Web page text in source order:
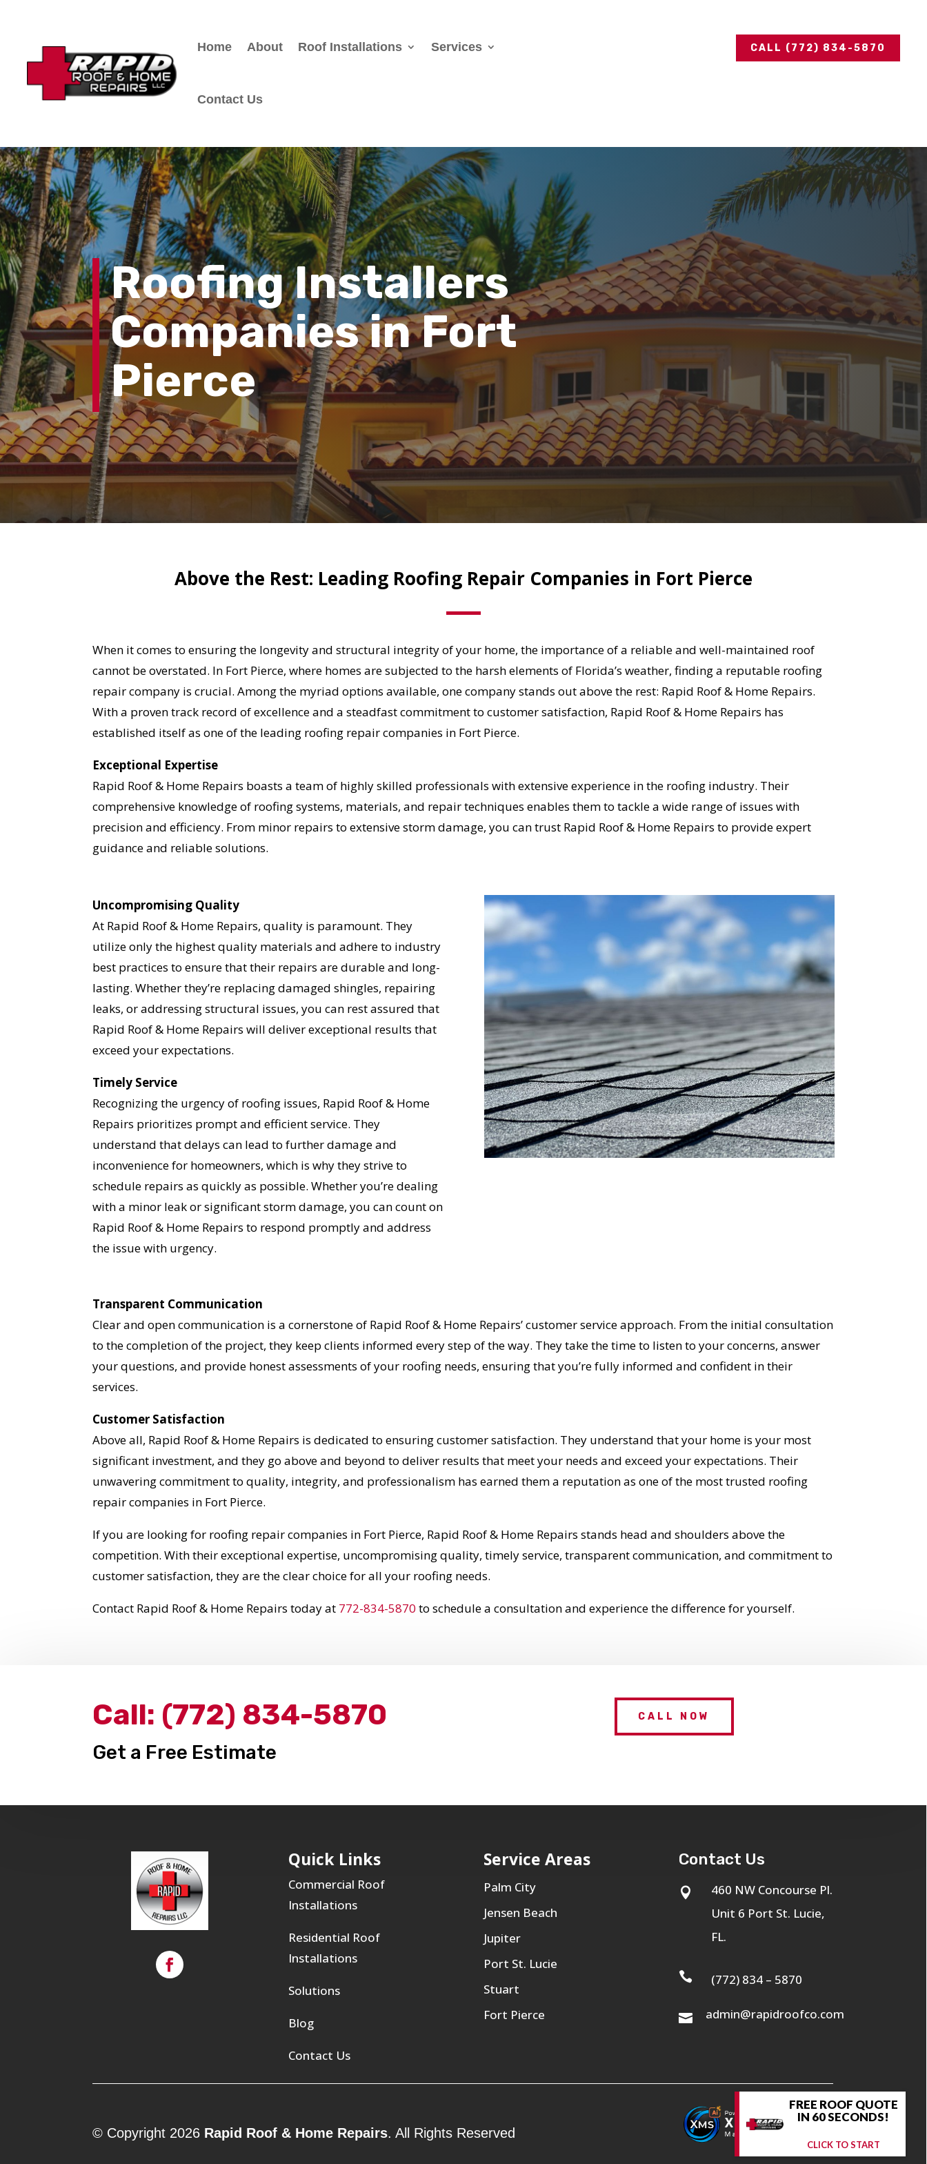
Home About Roof Installations Services
Contact Us
CALL (772) 834-5870
Roofing Installers
Companiesin Fort
Pierce
Above the Rest: Leading Roofing Repair Companies in Fort Pierce
When it comes to ensuring the longevity and structural integrity of your home, the importance of a reliable and well-maintained roof
cannot be overstated. In Fort Pierce, where homes are subjected to the harsh elements of Florida’s weather, finding a reputable roofing
repair company is crucial. Among the myriad options available, one company stands out above the rest: Rapid Roof & Home Repairs.
With a proven track record of excellence and a steadfast commitment to customer satisfaction, Rapid Roof & Home Repairs has
established itself as one of the leading roofing repair companies in Fort Pierce.
Exceptional Expertise
Rapid Roof & Home Repairs boasts a team of highly skilled professionals with extensive experience in the roofing industry. Their
comprehensive knowledge of roofing systems, materials, and repair techniques enables them to tackle a wide range of issues with
precision and efficiency. From minor repairs to extensive storm damage, you can trust Rapid Roof & Home Repairs to provide expert
guidance and reliable solutions.
Uncompromising Quality
At Rapid Roof & Home Repairs, quality is paramount. They
utilize only the highest quality materials and adhere to industry
best practices to ensure that their repairs are durable and long-
lasting. Whether they’re replacing damaged shingles, repairing
leaks, or addressing structural issues, you can rest assured that
Rapid Roof & Home Repairs will deliver exceptional results that
exceed your expectations.
Timely Service
Recognizing the urgency of roofing issues, Rapid Roof & Home
Repairs prioritizes prompt and efficient service. They
understand that delays can lead to further damage and
inconvenience for homeowners, which is why they strive to
schedule repairs as quickly as possible. Whether you’re dealing
with a minor leak or significant storm damage, you can count on
Rapid Roof & Home Repairs to respond promptly and address
the issue with urgency.
Transparent Communication
Clear and open communication is a cornerstone of Rapid Roof & Home Repairs’ customer service approach. From the initial consultation
to the completion of the project, they keep clients informed every step of the way. They take the time to listen to your concerns, answer
your questions, and provide honest assessments of your roofing needs, ensuring that you’re fully informed and confident in their
services.
Customer Satisfaction
Above all, Rapid Roof & Home Repairs is dedicated to ensuring customer satisfaction. They understand that your home is your most
significant investment, and they go above and beyond to deliver results that meet your needs and exceed your expectations. Their
unwavering commitment to quality, integrity, and professionalism has earned them a reputation as one of the most trusted roofing
repair companies in Fort Pierce.
If you are looking for roofing repair companies in Fort Pierce, Rapid Roof & Home Repairs stands head and shoulders above the
competition. With their exceptional expertise, uncompromising quality, timely service, transparent communication, and commitment to
customer satisfaction, they are the clear choice for all your roofing needs.
Contact Rapid Roof & Home Repairs today at 772-834-5870 to schedule a consultation and experience the difference for yourself.
Call: (772) 834-5870
Get a Free Estimate
CALL NOW
Quick Links
Commercial Roof
Installations
Residential Roof
Installations
Solutions
Blog
Contact Us
Service Areas
Palm City
Jensen Beach
Jupiter
Port St. Lucie
Stuart
Fort Pierce
Contact Us

460 NW Concourse Pl.
Unit 6 Port St. Lucie,
FL.
 (772) 834 – 5870
 admin@rapidroofco.com
© Copyright 2026 Rapid Roof & Home Repairs. All Rights Reserved
FREE ROOF QUOTE
IN 60 SECONDS!
CLICK TO START
YOUR ROOF REPLACEMENT COST
IN JUST 60 SECONDS!
Reliable measurements
provided by
Get Started Now!